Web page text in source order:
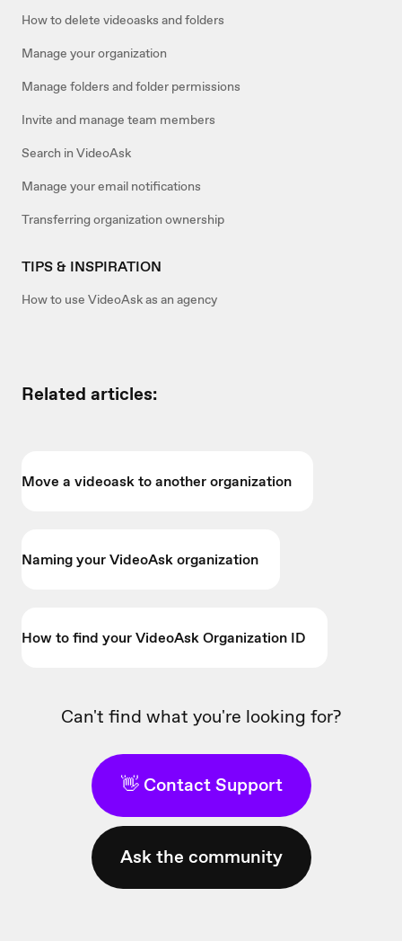
How to delete videoasks and folders
Manage your organization
Manage folders and folder permissions
Invite and manage team members
Search in VideoAsk
Manage your email notifications
Transferring organization ownership
TIPS & INSPIRATION
How to use VideoAsk as an agency
Related articles:
Move a videoask to another organization
Naming your VideoAsk organization
How to find your VideoAsk Organization ID
Can't find what you're looking for?
👋 Contact Support
Ask the community